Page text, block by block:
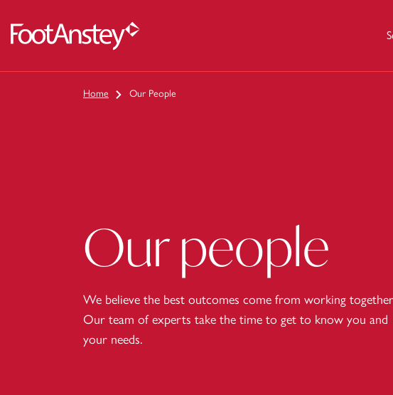
Home Our People
Our people
We believe the best outcomes come from working
Our team of experts take the time to get to know you and
your needs.